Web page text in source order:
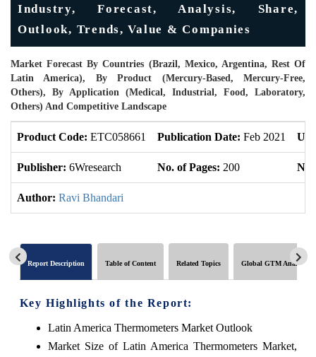
Industry, Forecast, Analysis, Share,
Outlook, Trends, Value & Companies
Market Forecast By Countries (Brazil, Mexico, Argentina, Rest Of
Latin America), By Product (Mercury-Based, Mercury-Free,
Others), By Application (Medical, Industrial, Food, Laboratory,
Others) And Competitive Landscape
Product Code: ETC058661 Publication Date: Feb 2021
Publisher: 6Wresearch No. of Pages: 200 No.
Author: Ravi Bhandari
Report Description Table of Content Related Topics Global GTM Analytics
Key Highlights of the Report:
Latin America Thermometers Market Outlook
Market Size of Latin America Thermometers Market,